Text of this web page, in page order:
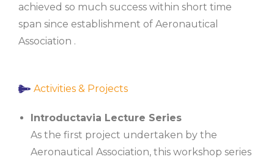
achieved so much success within short time
span since establishment of Aeronautical
Association .
Activities & Projects
Introductavia Lecture Series
As the first project undertaken by the
Aeronautical Association, this workshop series